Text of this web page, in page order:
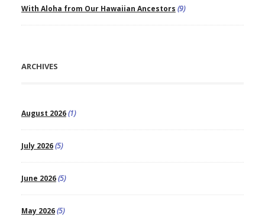
With Aloha from Our Hawaiian Ancestors (9)
ARCHIVES
August 2026(1)
July 2026(5)
June 2026(5)
May 2026(5)